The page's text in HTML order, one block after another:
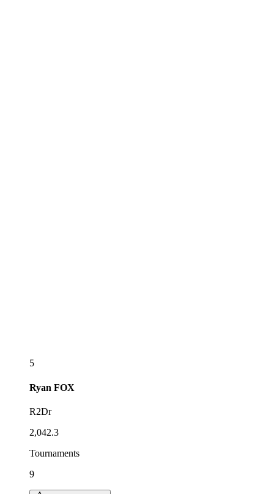
5
Ryan FOX
R2Dr
2,042.3
Tournaments
9